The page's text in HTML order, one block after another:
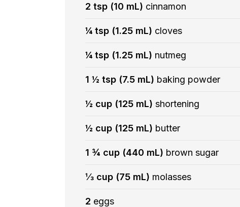
2 tsp (10 mL) cinnamon
¼ tsp (1.25 mL) cloves
¼ tsp (1.25 mL) nutmeg
1 ½ tsp (7.5 mL) baking powder
½ cup (125 mL) shortening
½ cup (125 mL) butter
1 ¾ cup (440 mL) brown sugar
⅓ cup (75 mL) molasses
2 eggs